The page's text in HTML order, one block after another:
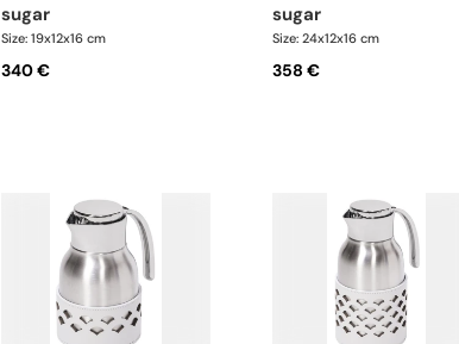
sugar
Size: 19x12x16 cm
340 €
sugar
Size: 24x12x16 cm
358 €